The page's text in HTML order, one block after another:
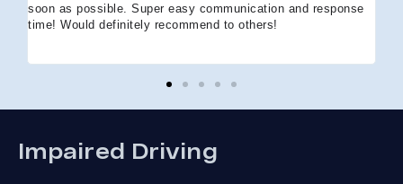
soon as possible. Super easy communication and response
time! Would definitely recommend to others!
Impaired Driving